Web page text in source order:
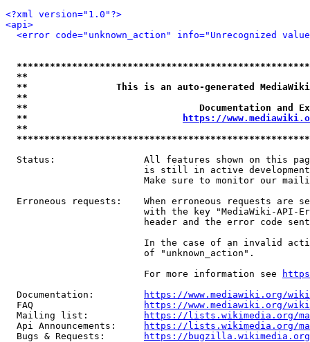
<?xml version="1.0"?>
<api>
<error code="unknown_action" info="Unrecognized
**
**                This is an auto-generated
**
**                               Documentation
**
https://
**
Status:                All features shown on this
is still in active
Make sure to monitor our
Erroneous requests:    When erroneous requests are
with the key "MediaWiki-API-
header and the error code
In the case of an invalid
                         of "unknown_action".
                         For more information see
  Documentation:
https://www.mediawiki.org/
  FAQ
https://www.mediawiki.org/
  Mailing list:
https://lists.wikimedia.org/
  Api Announcements:
https://lists.wikimedia.org/
  Bugs & Requests:
https://bugzilla.wikimedia.org/